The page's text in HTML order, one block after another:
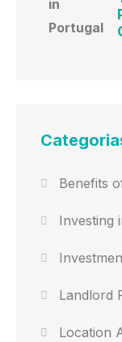
Benefits
Investing
Landlord
Location